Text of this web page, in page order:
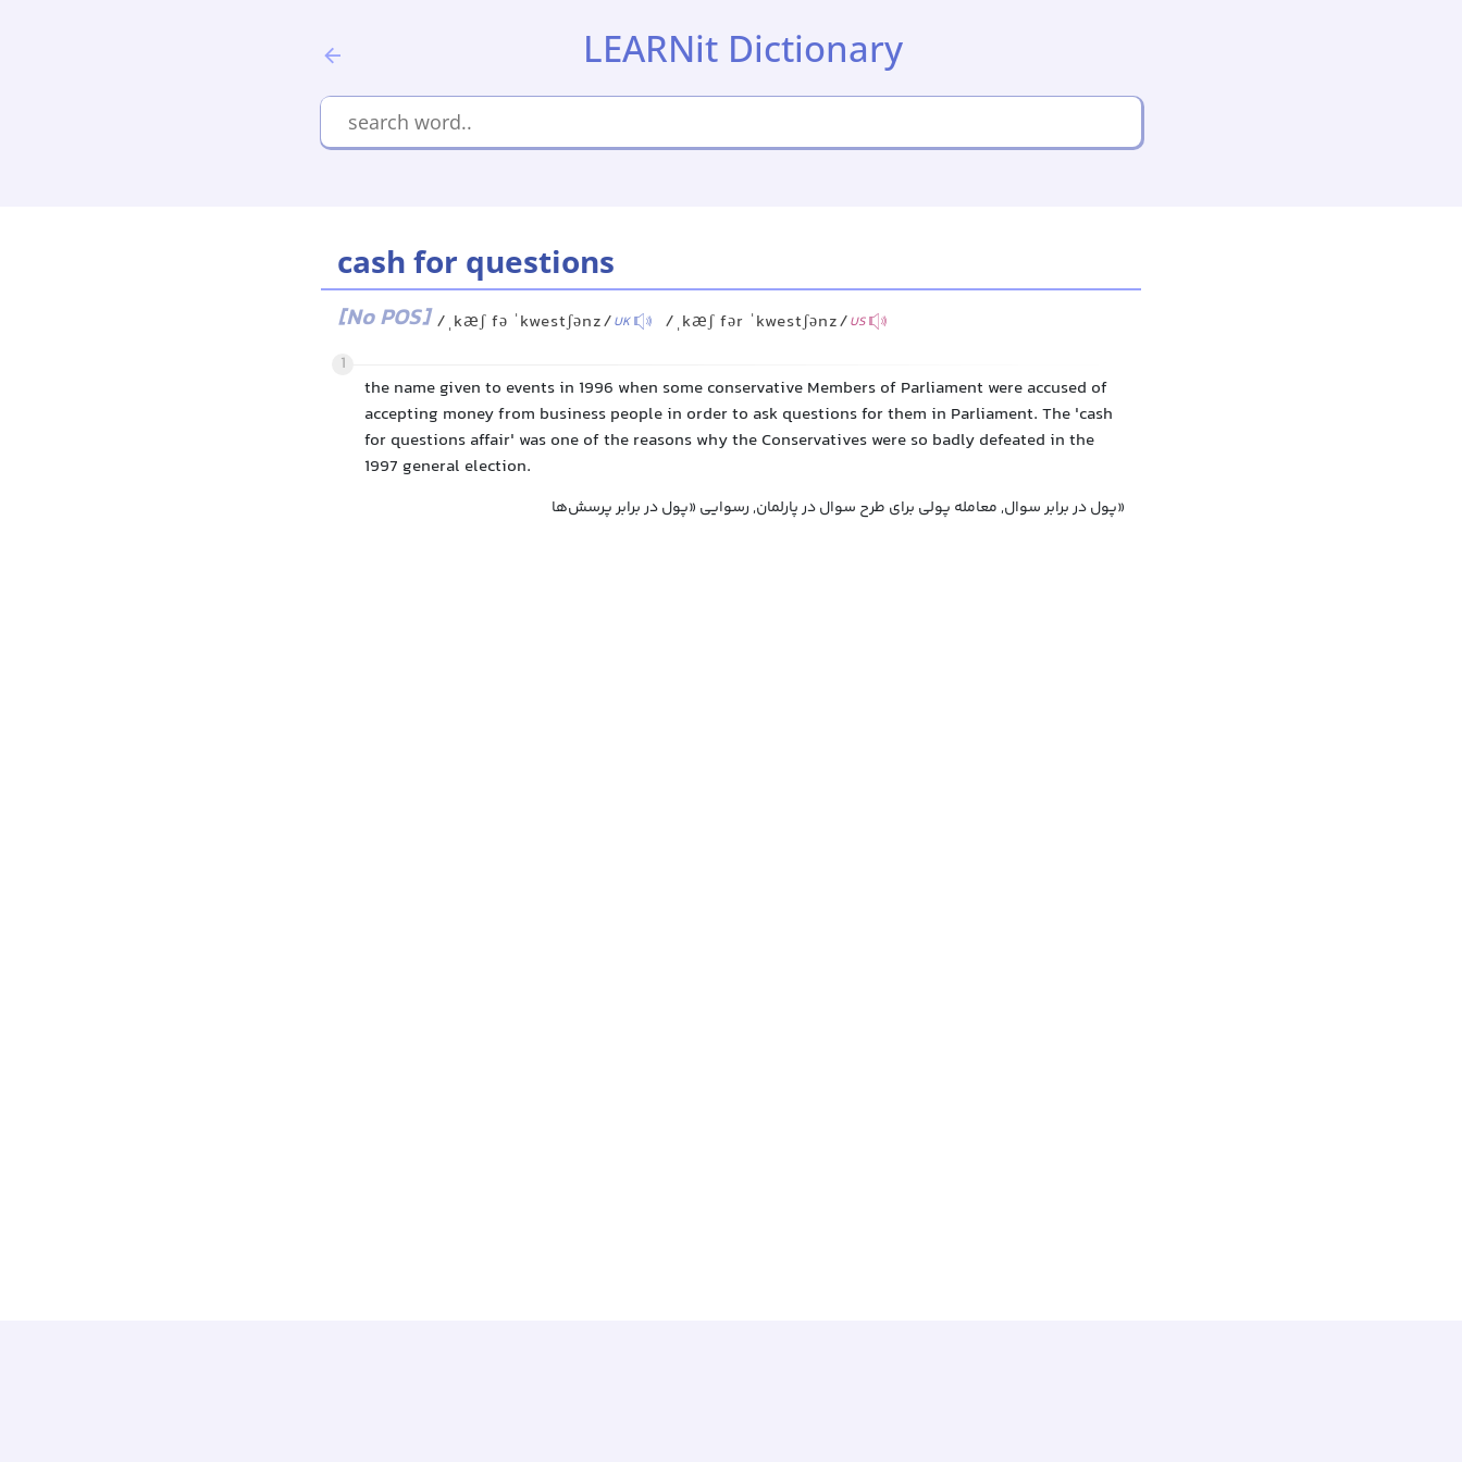
LEARNit Dictionary
cash for questions
[No POS] /ˌkæʃ fə ˈkwestʃənz/UK /ˌkæʃ fər ˈkwestʃənz/US
1
the name given to events in 1996 when some conservative Members of Parliament were accused of
accepting money from business people in order to ask questions for them in Parliament. The 'cash
for questions affair' was one of the reasons why the Conservatives were so badly defeated in the
1997 general election.
پول در برابر سوال, معامله پولی برای طرح سوال در پارلمان, رسوایی «پول در برابر پرسش‌ها»